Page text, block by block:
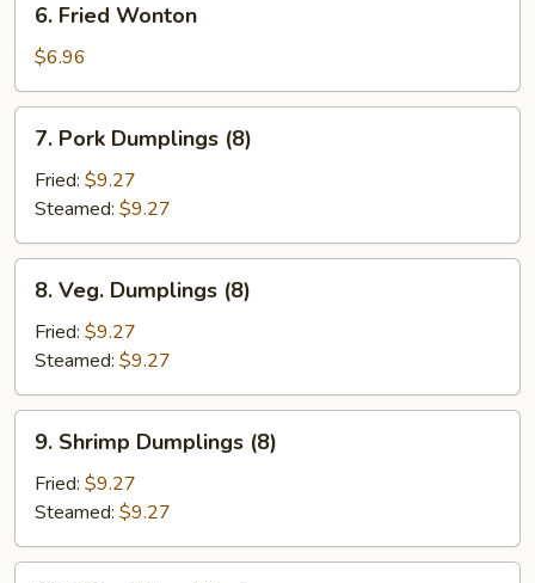
Fried
Wonton
6. Fried Wonton
$6.96
Pork
Dumplings
(8)
7. Pork Dumplings (8)
Fried: $9.27
Steamed: $9.27
Veg.
Dumplings
(8)
8. Veg. Dumplings (8)
Fried: $9.27
Steamed: $9.27
Shrimp
Dumplings
(8)
9. Shrimp Dumplings (8)
Fried: $9.27
Steamed: $9.27